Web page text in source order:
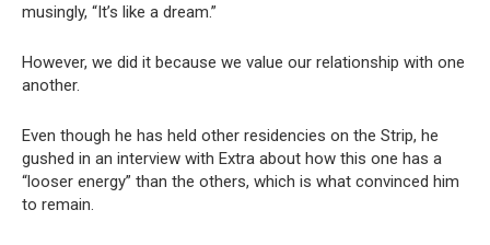
musingly, “It’s like a dream.”
However, we did it because we value our relationship with one
another.
Even though he has held other residencies on the Strip, he
gushed in an interview with Extra about how this one has a
“looser energy” than the others, which is what convinced him
to remain.